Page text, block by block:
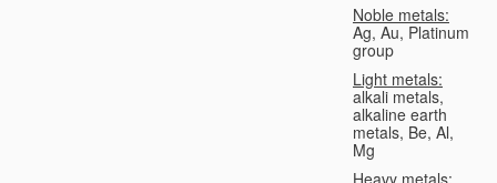
Noble metals:
Ag, Au, Platinum
group
Light metals:
alkali metals,
alkaline earth
metals, Be, Al,
Mg
Heavy metals: